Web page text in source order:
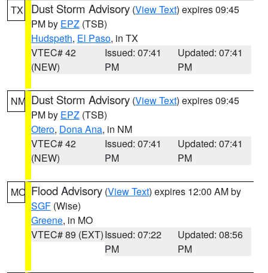
TX Dust Storm Advisory (View Text) expires 09:45
PM by EPZ (TSB)
Hudspeth, El Paso, in TX
VTEC# 42
(NEW)
Issued: 07:41
PM
Updated: 07:41
PM
NM Dust Storm Advisory (View Text) expires 09:45
PM by EPZ (TSB)
Otero, Dona Ana, in NM
VTEC# 42
(NEW)
Issued: 07:41
PM
Updated: 07:41
PM
MO Flood Advisory (View Text) expires 12:00 AM by
SGF (Wise)
Greene, in MO
VTEC# 89 (EXT)Issued: 07:22
PM
Updated: 08:56
PM